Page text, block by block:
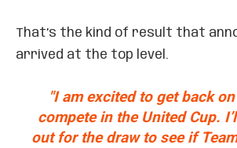
That’s the kind of result that
arrived at the top level.
"I am excited to get back
compete in the United Cup.
out for the draw to see if